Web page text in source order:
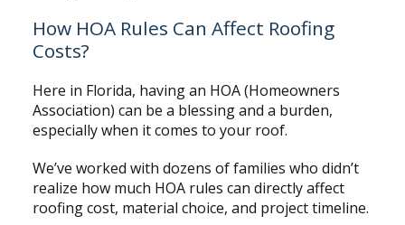
How HOA Rules Can Affect Roofing
Costs?
Here in Florida, having an HOA (Homeowners
Association) can be a blessing and a burden,
especially when it comes to your roof.
We’ve worked with dozens of families who didn’t
realize how much HOA rules can directly affect
roofing cost, material choice, and project timeline.